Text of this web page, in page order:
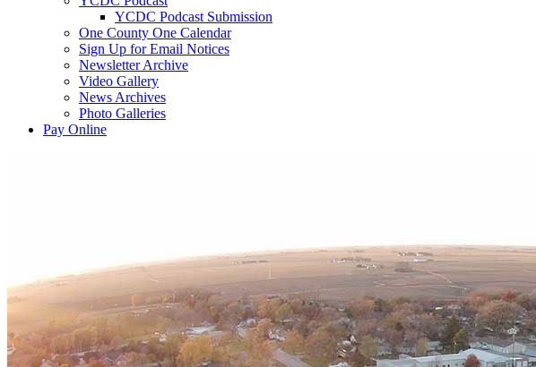
YCDC Podcast Submission
One County One Calendar
Sign Up for Email Notices
Newsletter Archive
Video Gallery
News Archives
Photo Galleries
Pay Online